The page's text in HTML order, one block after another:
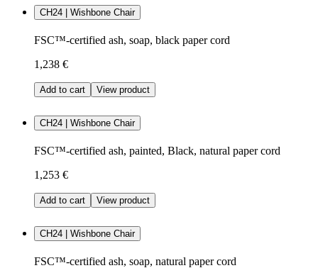
CH24 | Wishbone Chair
FSC™-certified ash, soap, black paper cord
1,238 €
Add to cart View product
CH24 | Wishbone Chair
FSC™-certified ash, painted, Black, natural paper cord
1,253 €
Add to cart View product
CH24 | Wishbone Chair
FSC™-certified ash, soap, natural paper cord